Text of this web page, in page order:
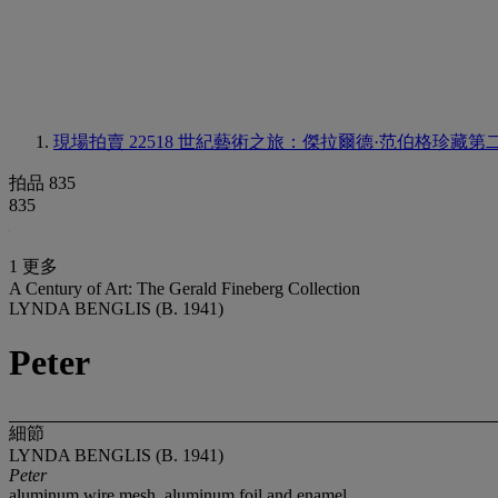
現場拍賣 22518 世紀藝術之旅：傑拉爾德·范伯格珍藏第
拍品 835
835
1 更多
A Century of Art: The Gerald Fineberg Collection
LYNDA BENGLIS (B. 1941)
Peter
細節
LYNDA BENGLIS (B. 1941)
Peter